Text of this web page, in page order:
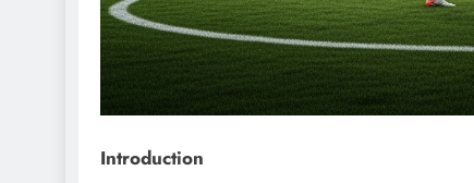
Introduction